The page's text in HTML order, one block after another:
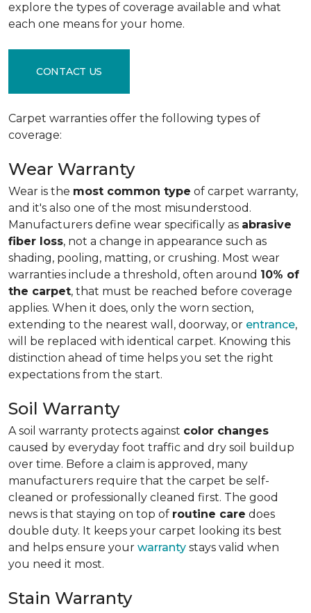
explore the types of coverage available and what
each one means for your home.
CONTACT US
Carpet warranties offer the following types of
coverage:
Wear Warranty
Wear is the most common type of carpet warranty,
and it's also one of the most misunderstood.
Manufacturers define wear specifically as abrasive
fiber loss, not a change in appearance such as
shading, pooling, matting, or crushing. Most wear
warranties include a threshold, often around 10% of
the carpet, that must be reached before coverage
applies. When it does, only the worn section,
extending to the nearest wall, doorway, or entrance,
will be replaced with identical carpet. Knowing this
distinction ahead of time helps you set the right
expectations from the start.
Soil Warranty
A soil warranty protects against color changes
caused by everyday foot traffic and dry soil buildup
over time. Before a claim is approved, many
manufacturers require that the carpet be self-
cleaned or professionally cleaned first. The good
news is that staying on top of routine care does
double duty. It keeps your carpet looking its best
and helps ensure your warranty stays valid when
you need it most.
Stain Warranty